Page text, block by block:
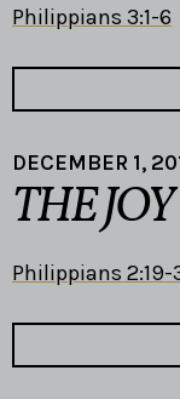
Philippians 3:1-6
DECEMBER 1,
THE
Philippians 2:19-